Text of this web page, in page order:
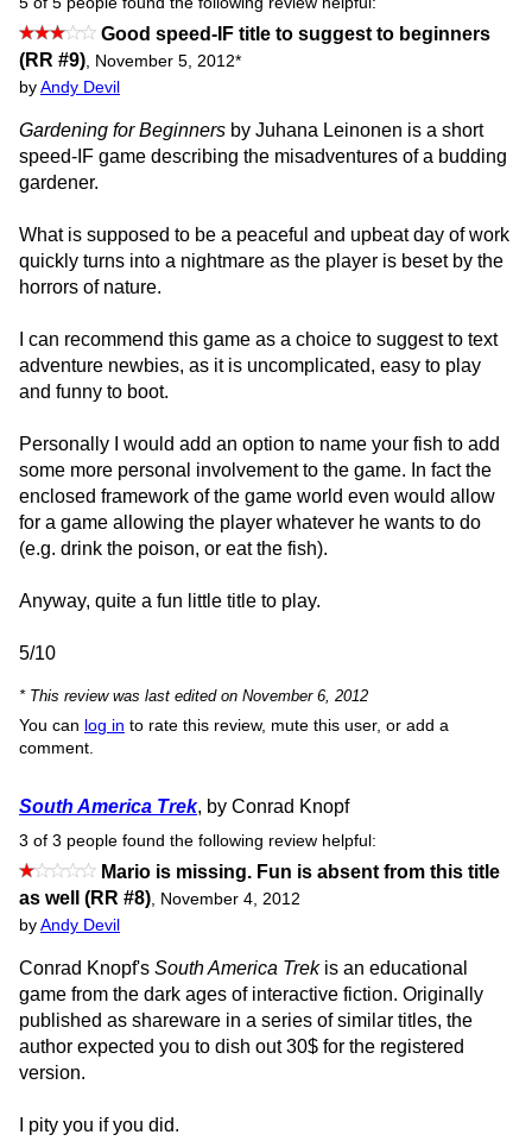
Good speed-IF title to suggest to beginners
(RR #9), November 5, 2012*
by Andy Devil
Gardening for Beginners by Juhana Leinonen is a short
speed-IF game describing the misadventures of a budding
gardener.
What is supposed to be a peaceful and upbeat day of work
quickly turns into a nightmare as the player is beset by the
horrors of nature.
I can recommend this game as a choice to suggest to text
adventure newbies, as it is uncomplicated, easy to play
and funny to boot.
Personally I would add an option to name your fish to add
some more personal involvement to the game. In fact the
enclosed framework of the game world even would allow
for a game allowing the player whatever he wants to do
(e.g. drink the poison, or eat the fish).
Anyway, quite a fun little title to play.
5/10
* This review was last edited on November 6, 2012
You can log in to rate this review, mute this user, or add a
comment.
South America Trek, by Conrad Knopf
3 of 3 people found the following review helpful:
Mario is missing. Fun is absent from this title
as well (RR #8)
November 4, 2012
by Andy Devil
Conrad Knopf's South America Trekis an educational
game from the dark ages of interactive fiction. Originally
published as shareware in a series of similar titles, the
author expected you to dish out 30$ for the registered
version.
I pity you if you did.